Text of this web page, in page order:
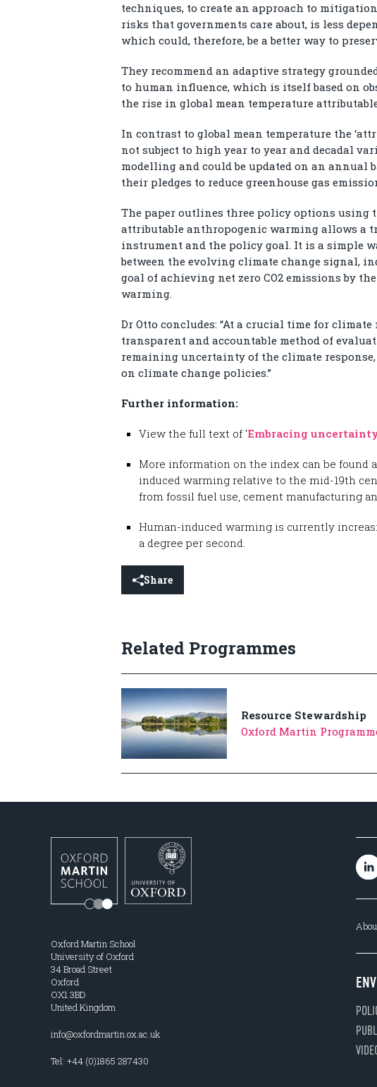
techniques, to create an approach to
risks that governments care about, is less
which could, therefore, be a better way to
They recommend an adaptive strategy
to human influence, which is itself based on
the rise in global mean temperature
In contrast to global mean temperature the
not subject to high year to year and decadal
modelling and could be updated on an annual
their pledges to reduce greenhouse gas
The paper outlines three policy options using
attributable anthropogenic warming allows a
instrument and the policy goal. It is a simple
between the evolving climate change signal,
goal of achieving net zero CO2 emissions by
warming.
Dr Otto concludes: “At a crucial time for
transparent and accountable method of
remaining uncertainty of the climate
on climate change policies.”
Further information:
View the full text of ‘Embracing
More information on the index can be found
induced warming relative to the mid-19th
from fossil fuel use, cement manufacturing
Human-induced warming is currently
a degree per second.
Share
Related Programmes
Resource Stewardship
Oxford Martin
Oxford Martin School
University of Oxford
34 Broad Street
Oxford
OX1 3BD
United Kingdom
info@oxfordmartin.ox.ac.uk
Tel: +44 (0)1865 287430